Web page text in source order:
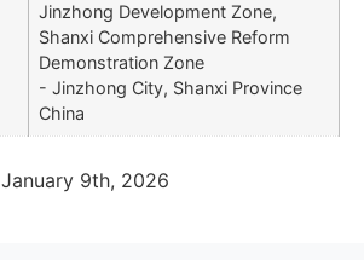
Jinzhong Development Zone,
Shanxi Comprehensive Reform
Demonstration Zone
- Jinzhong City, Shanxi Province
China
January 9th, 2026